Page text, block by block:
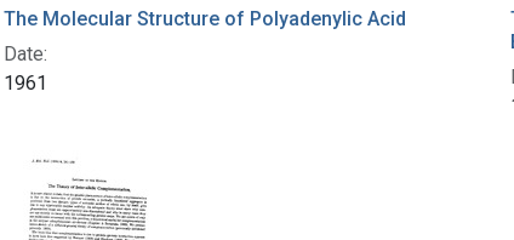
The Molecular Structure of Polyadenylic Acid
Date:
1961